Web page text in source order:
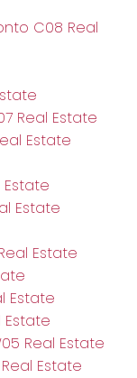
C08 Real
Real Estate
Estate
Estate
Estate
Estate
Estate
Estate
Real Estate
Estate